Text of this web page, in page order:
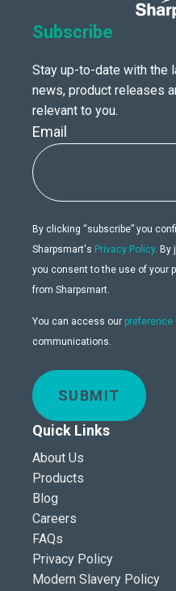
Subscribe
Stay up-to-date with the
news, product releases
relevant to you.
Email
By clicking “subscribe” you
Sharpsmart's Privacy Policy. By
you consent to the use of your
from Sharpsmart.
You can access our preference
communications.
SUBMIT
Quick Links
About Us
Products
Blog
Careers
FAQs
Privacy Policy
Modern Slavery Policy